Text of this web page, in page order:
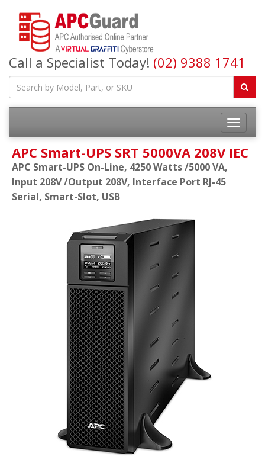
Call a Specialist Today! (02) 9388 1741
APC Smart-UPS SRT 5000VA 208V IEC
APC Smart-UPS On-Line, 4250 Watts /5000 VA,
Input 208V /Output 208V, Interface Port RJ-45
Serial, Smart-Slot, USB